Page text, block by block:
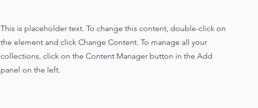
This is placeholder text. To change this content, double-click on
the element and click Change Content. To manage all your
collections, click on the Content Manager button in the Add
panel on the left.